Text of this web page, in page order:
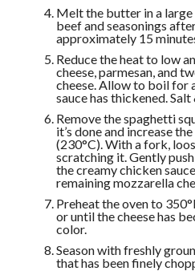
Melt the butter in a
beef and seasonings
approximately 15
Reduce the heat to low
cheese, parmesan, and
cheese. Allow to boil for
sauce has thickened.
Remove the spaghetti
it’s done and increase
(230°C). With a fork,
scratching it. Gently
the creamy chicken
remaining mozzarella
Preheat the oven to
or until the cheese has
color.
Season with freshly
that has been finely